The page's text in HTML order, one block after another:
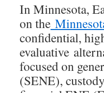
In Minnesota,
on the
confidential,
evaluative
focused on
(SENE),